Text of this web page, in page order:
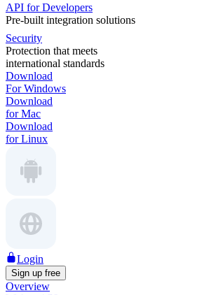
API for Developers
Pre-built integration solutions
Security
Protection that meets
international standards
Download
For Windows
Download
for Mac
Download
for Linux
Login
Sign up free
Overview